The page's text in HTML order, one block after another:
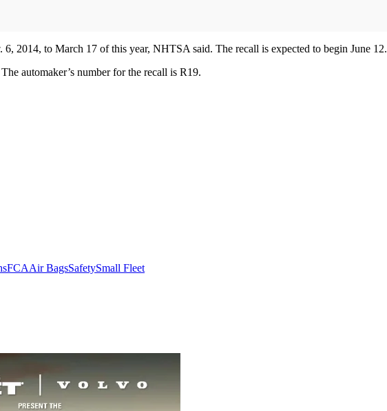
2014, to March 17 of this year, NHTSA said. The recall is expected to begin June 12.
automaker’s number for the recall is R19.
FCAAir BagsSafetySmall Fleet